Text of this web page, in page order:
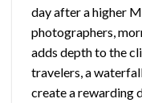
day after a higher
photographers,
adds depth to the
travelers, a
create a rewarding